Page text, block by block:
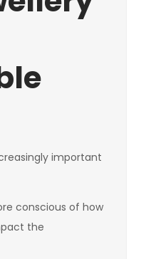
important
conscious of how
the